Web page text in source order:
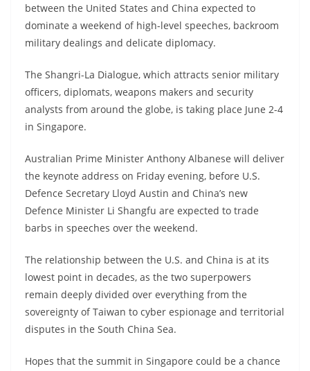
between the United States and China expected to
dominate a weekend of high-level speeches, backroom
military dealings and delicate diplomacy.
The Shangri-La Dialogue, which attracts senior military
officers, diplomats, weapons makers and security
analysts from around the globe, is taking place June 2-4
in Singapore.
Australian Prime Minister Anthony Albanese will deliver
the keynote address on Friday evening, before U.S.
Defence Secretary Lloyd Austin and China’s new
Defence Minister Li Shangfu are expected to trade
barbs in speeches over the weekend.
The relationship between the U.S. and China is at its
lowest point in decades, as the two superpowers
remain deeply divided over everything from the
sovereignty of Taiwan to cyber espionage and territorial
disputes in the South China Sea.
Hopes that the summit in Singapore could be a chance